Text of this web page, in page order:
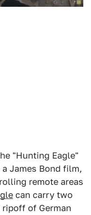
"Hunting Eagle"
James Bond film,
remote areas
can carry two
of German